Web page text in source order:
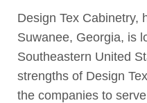
Design Tex Cabinetry,
Suwanee, Georgia, is
Southeastern United
strengths of Design
the companies to